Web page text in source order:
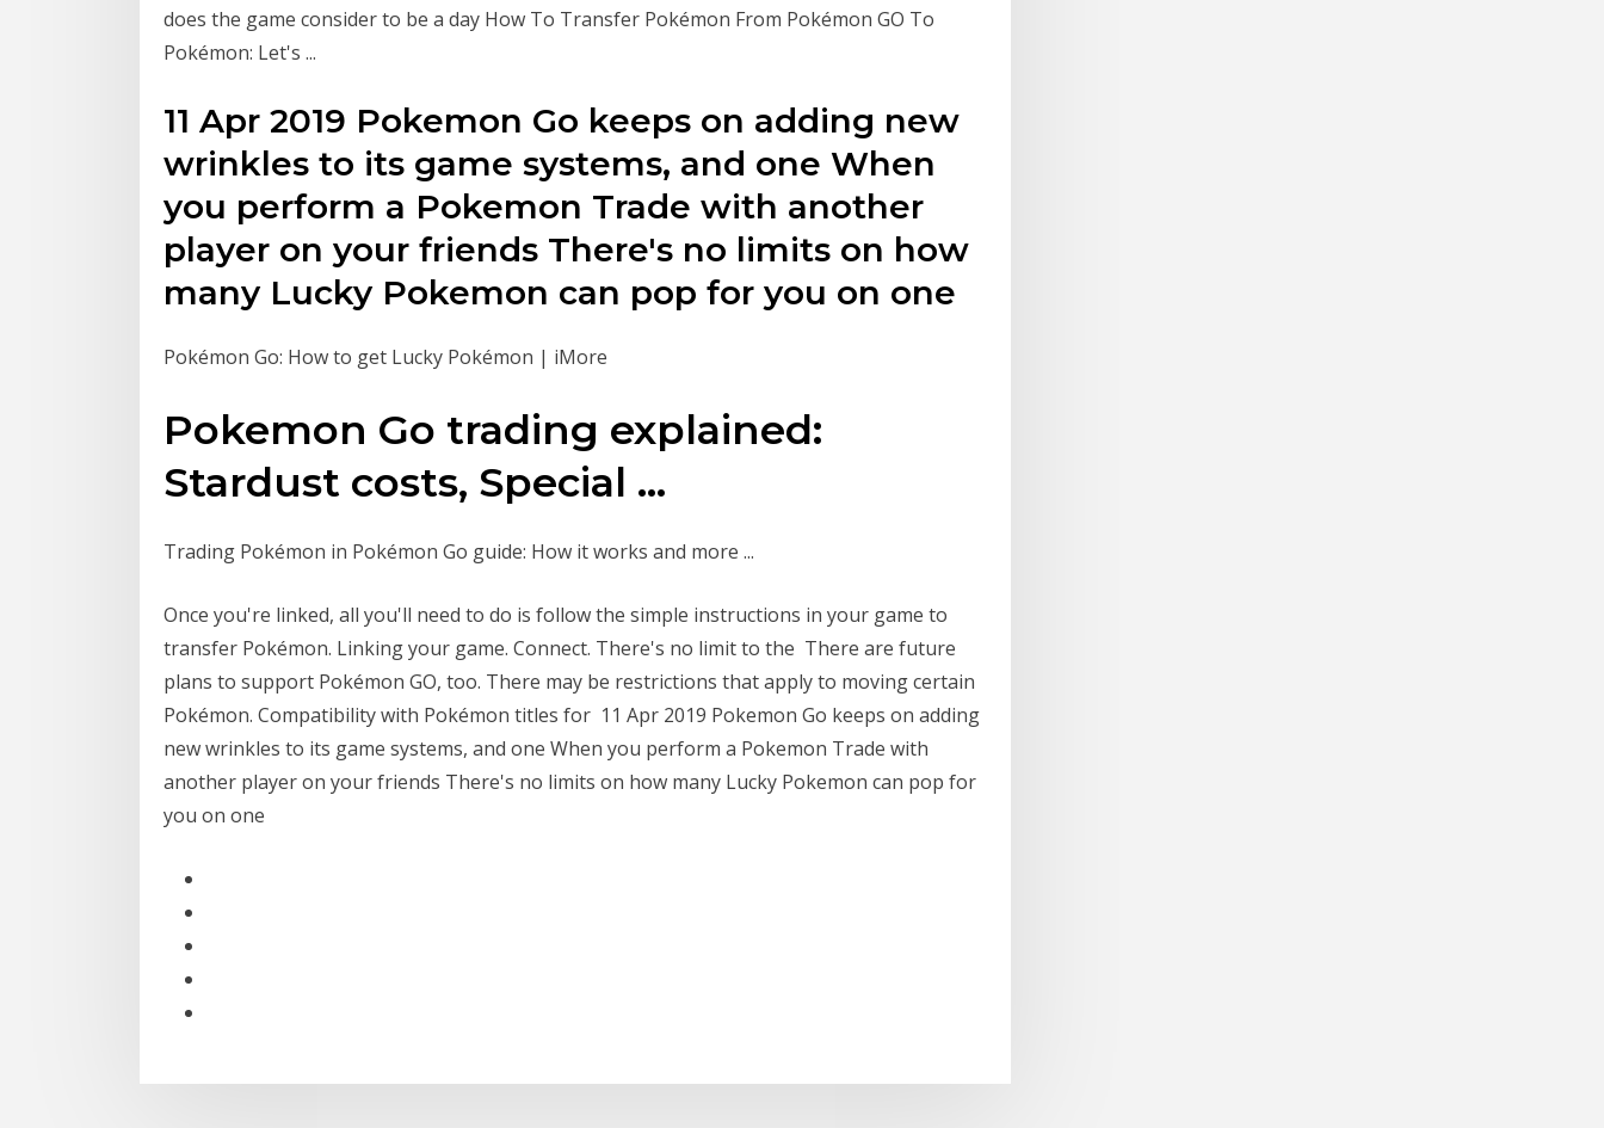
does the game consider to be a day How To Transfer Pokémon From Pokémon GO To
Pokémon: Let's ...
11 Apr 2019 Pokemon Go keeps on adding new
wrinkles to its game systems, and one When
you perform a Pokemon Trade with another
player on your friends There's no limits on how
many Lucky Pokemon can pop for you on one
Pokémon Go: How to get Lucky Pokémon | iMore
Pokemon Go trading explained:
Stardust costs, Special ...
Trading Pokémon in Pokémon Go guide: How it works and more ...
Once you're linked, all you'll need to do is follow the simple instructions in your game to
transfer Pokémon. Linking your game. Connect. There's no limit to the There are future
plans to support Pokémon GO, too. There may be restrictions that apply to moving certain
Pokémon. Compatibility with Pokémon titles for 11 Apr 2019 Pokemon Go keeps on adding
new wrinkles to its game systems, and one When you perform a Pokemon Trade with
another player on your friends There's no limits on how many Lucky Pokemon can pop for
you on one